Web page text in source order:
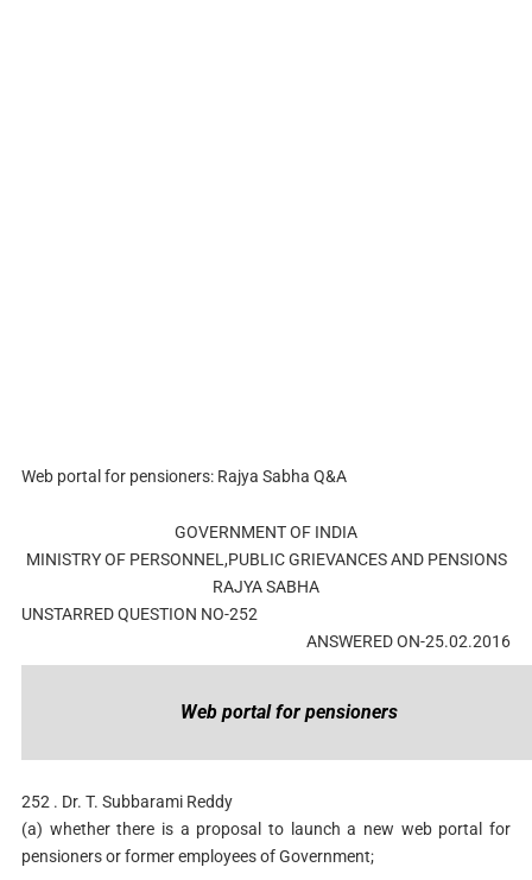
Web portal for pensioners: Rajya Sabha Q&A
GOVERNMENT OF INDIA
MINISTRY OF PERSONNEL,PUBLIC GRIEVANCES AND PENSIONS
RAJYA SABHA
UNSTARRED QUESTION NO-252
ANSWERED ON-25.02.2016
Web portal for pensioners
252 . Dr. T. Subbarami Reddy
(a) whether there is a proposal to launch a new web portal for
pensioners or former employees of Government;